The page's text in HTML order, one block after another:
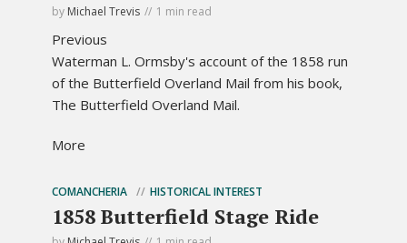
by Michael Trevis 1 min read
Previous
Waterman L. Ormsby's account of the 1858 run
of the Butterfield Overland Mail from his book,
The Butterfield Overland Mail.
More
COMANCHERIA HISTORICAL INTEREST
1858 Butterfield Stage Ride